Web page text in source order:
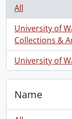
All
University of
Collections &
, 3 results
University of
, 1 results
Name